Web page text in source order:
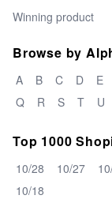
Winning product
Browse by
A B C D E
Q
R S T U
Top 1000
10/28 10/27
10/18